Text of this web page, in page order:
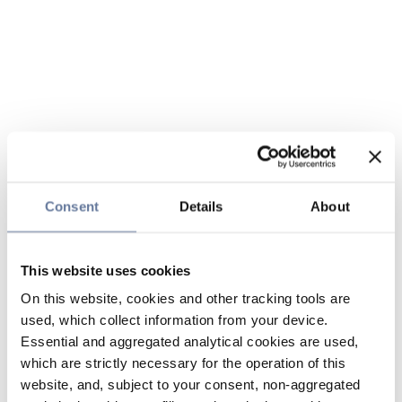
Consent Details About
This website uses cookies
On this website, cookies and other tracking tools are
used, which collect information from your device.
Essential and aggregated analytical cookies are used,
which are strictly necessary for the operation of this
website, and, subject to your consent, non-aggregated